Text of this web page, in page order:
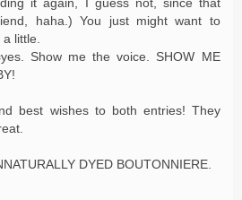
haha.) You just might want to
little.
Show me the voice. SHOW ME
best wishes to both entries! They
DYED BOUTONNIERE.